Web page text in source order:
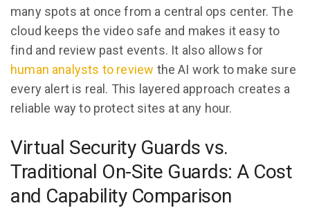
many spots at once from a central ops center. The
cloud keeps the video safe and makes it easy to
find and review past events. It also allows for
human analysts to review the AI work to make sure
every alert is real. This layered approach creates a
reliable way to protect sites at any hour.
Virtual Security Guards vs.
Traditional On-Site Guards: A Cost
and Capability Comparison